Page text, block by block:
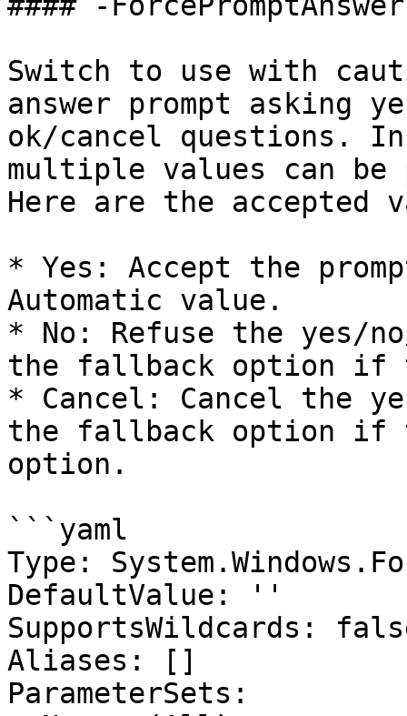
Switch to use with
answer prompt asking
ok/cancel questions.
multiple values can be
Here are the accepted
* Yes: Accept the
Automatic value.
* No: Refuse the yes/
the fallback option if
* Cancel: Cancel the
the fallback option if
option.
```yaml
Type:
DefaultValue: ''
SupportsWildcards:
Aliases: []
ParameterSets: